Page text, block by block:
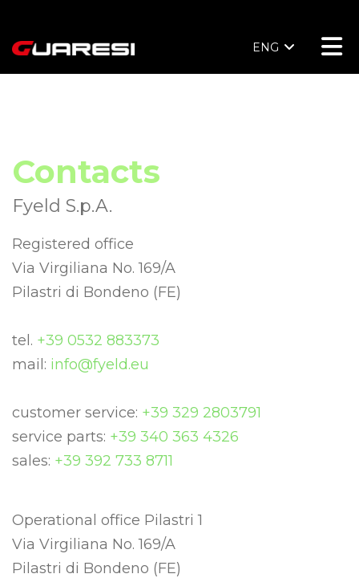
ENG
Contacts
Fyeld S.p.A.
Registered office
Via Virgiliana No. 169/A
Pilastri di Bondeno (FE)
tel. +39 0532 883373
mail: info@fyeld.eu
customer service: +39 329 2803791
service parts: +39 340 363 4326
sales: +39 392 733 8711
Operational office Pilastri 1
Via Virgiliana No. 169/A
Pilastri di Bondeno (FE)